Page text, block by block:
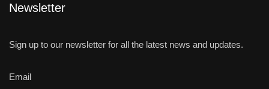
Newsletter
Sign up to our newsletter for all the latest news and updates.
Email